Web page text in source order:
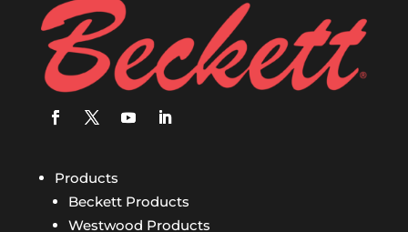
Products
Beckett Products
Westwood Products